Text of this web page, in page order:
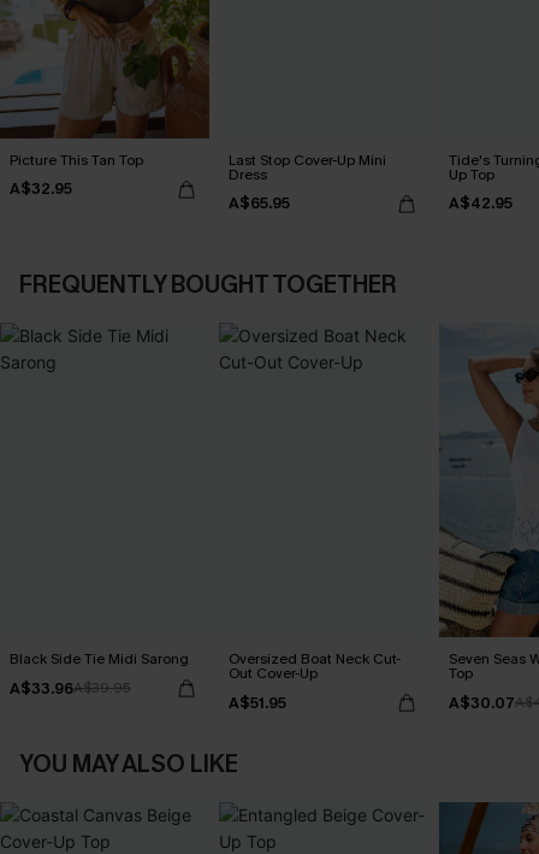
Picture This Tan Top
A$32.95
Last Stop Cover-Up Mini
Dress
A$65.95
Tide's
Up Top
A$42.95
FREQUENTLY BOUGHT TOGETHER
Black Side Tie Midi Sarong
A$33.96A$39.95
Oversized Boat Neck Cut-
Out Cover-Up
A$51.95
Seven Seas
Top
A$30.07
YOU MAY ALSO LIKE